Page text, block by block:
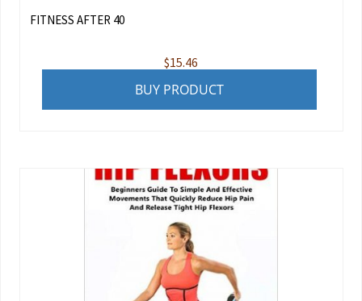
FITNESS AFTER 40
$15.46
BUY PRODUCT